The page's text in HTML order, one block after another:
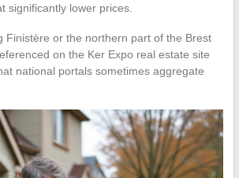
significantly lower prices.
Finistère or the northern part of the Brest
on the Ker Expo real estate site
national portals sometimes aggregate